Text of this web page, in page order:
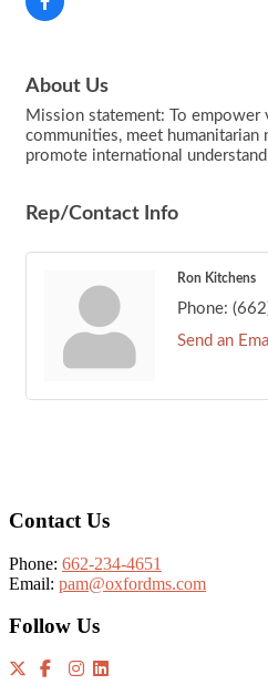
About Us
Mission statement: To
communities, meet humanitarian
promote international
Rep/Contact Info
Ron Kitchens
Phone:
Send an
Contact Us
Phone: 662-234-4651
Email: pam@oxfordms.com
Follow Us